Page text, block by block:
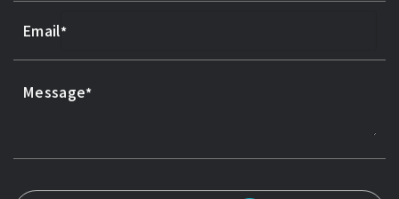
Email
Message